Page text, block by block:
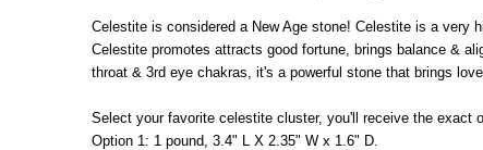
Celestite is considered a New Age stone! Celestite is a very
Celestite promotes attracts good fortune, brings balance &
throat & 3rd eye chakras, it's a powerful stone that brings love.
Select your favorite celestite cluster, you'll receive the exact
Option 1: 1 pound, 3.4" L X 2.35" W x 1.6" D.